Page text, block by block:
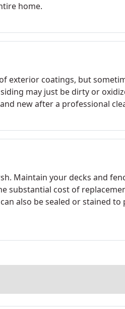
home.
exterior coatings, but
may just be dirty or
new after a professional
Maintain your decks and
substantial cost of
also be sealed or stained